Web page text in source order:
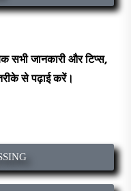
सभी जानकारी और टिप्स,
से पढ़ाई करें।